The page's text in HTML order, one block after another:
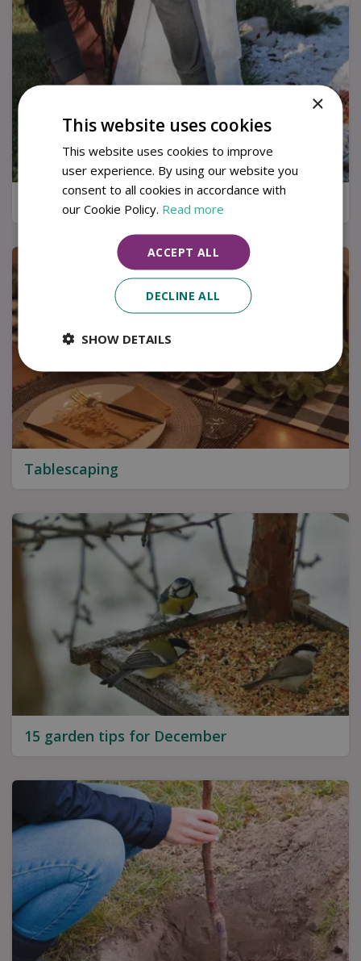
7 ways to protect your plants in winter
Tablescaping
15 garden tips for December
×
This website uses cookies
This website uses cookies to improve
user experience. By using our website you
consent to all cookies in accordance with
our Cookie Policy. Read more
ACCEPT ALL
DECLINE ALL
SHOW DETAILS